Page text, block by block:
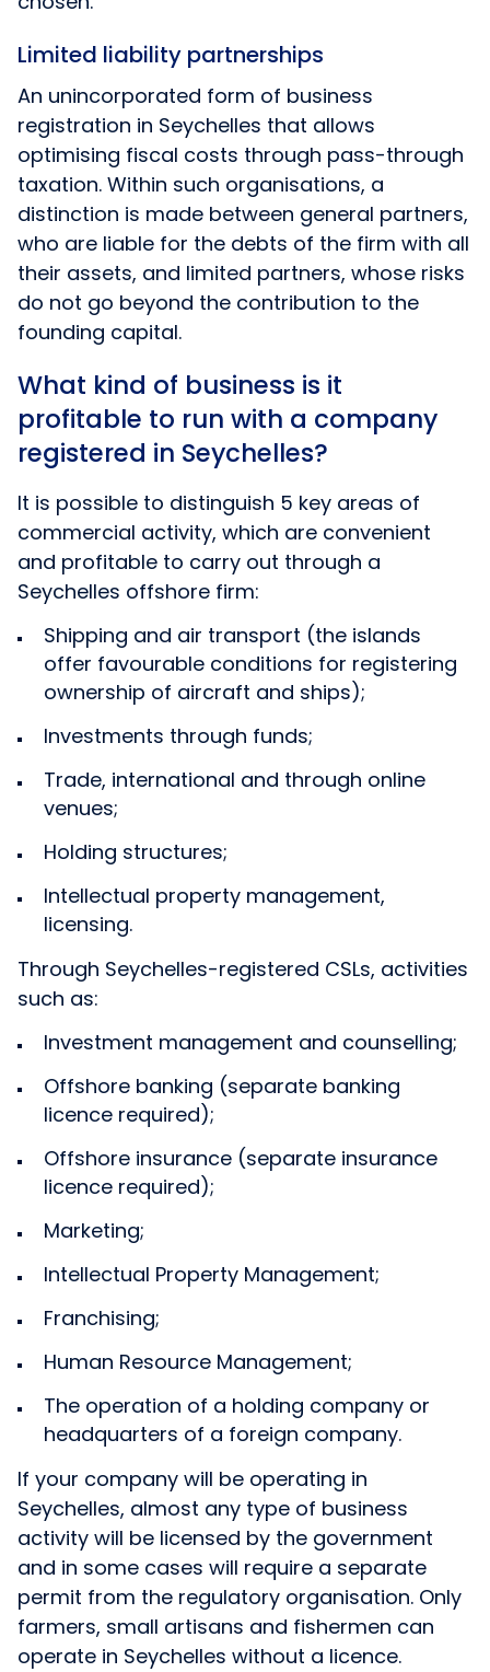
Limited liability partnerships
An unincorporated form of business
registration in Seychelles that allows
optimising fiscal costs through pass-through
taxation. Within such organisations, a
distinction is made between general partners,
who are liable for the debts of the firm with all
their assets, and limited partners, whose risks
do not go beyond the contribution to the
founding capital.
What kind of business is it
profitable to run with a company
registered in Seychelles?
It is possible to distinguish 5 key areas of
commercial activity, which are convenient
and profitable to carry out through a
Seychelles offshore firm:
Shipping and air transport (the islands
offer favourable conditions for registering
ownership of aircraft and ships);
Investments through funds;
Trade, international and through online
venues;
Holding structures;
Intellectual property management,
licensing.
Through Seychelles-registered CSLs, activities
such as:
Investment management and counselling;
Offshore banking (separate banking
licence required);
Offshore insurance (separate insurance
licence required);
Marketing;
Intellectual Property Management;
Franchising;
Human Resource Management;
The operation of a holding company or
headquarters of a foreign company.
If your company will be operating in
Seychelles, almost any type of business
activity will be licensed by the government
and in some cases will require a separate
permit from the regulatory organisation. Only
farmers, small artisans and fishermen can
operate in Seychelles without a licence.